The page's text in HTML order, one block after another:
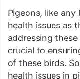
Pigeons, like
health issues as
addressing
crucial to
of these birds.
health issues in